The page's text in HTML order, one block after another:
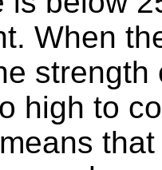
When
high to